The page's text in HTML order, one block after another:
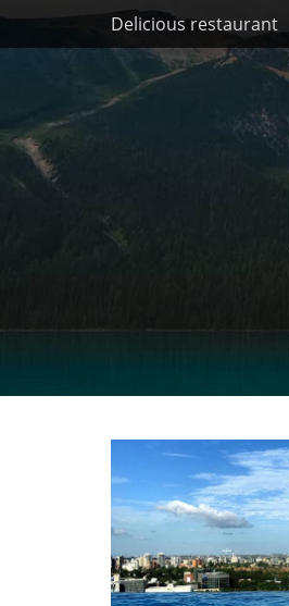
Skip
Primary Menu
Delicious restaurant